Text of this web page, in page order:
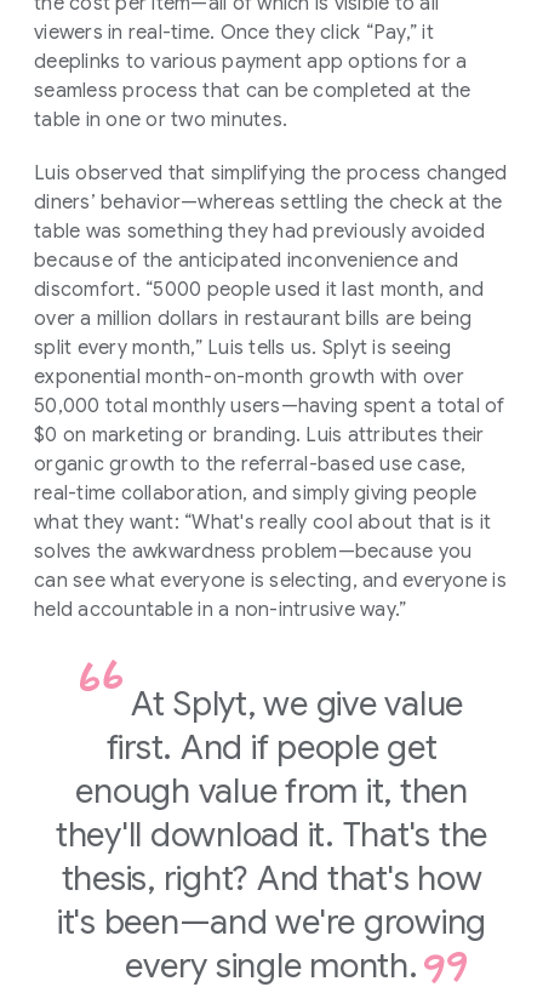
viewers in real-time. Once they click “Pay,” it
deeplinks to various payment app options for a
seamless process that can be completed at the
table in one or two minutes.
Luis observed that simplifying the process changed
diners’ behavior—whereas settling the check at the
table was something they had previously avoided
because of the anticipated inconvenience and
discomfort. “5000 people used it last month, and
over a million dollars in restaurant bills are being
split every month,” Luis tells us. Splyt is seeing
exponential month-on-month growth with over
50,000 total monthly users—having spent a total of
$0 on marketing or branding. Luis attributes their
organic growth to the referral-based use case,
real-time collaboration, and simply giving people
what they want: “What's really cool about that is it
solves the awkwardness problem—because you
can see what everyone is selecting, and everyone is
held accountable in a non-intrusive way.”
At Splyt, we give value
first. And if people get
enough value from it, then
they'll download it. That's the
thesis, right? And that's how
it's been—and we're growing
every single month.